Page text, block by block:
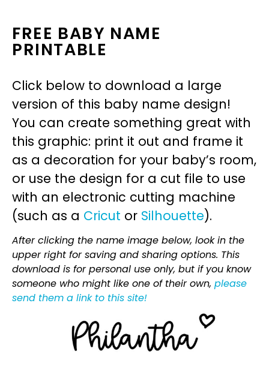
FREE BABY NAME
PRINTABLE
Click below to download a large
version of this baby name design!
You can create something great with
this graphic: print it out and frame it
as a decoration for your baby’s room,
or use the design for a cut file to use
with an electronic cutting machine
(such as a Cricut or Silhouette).
After clicking the name image below, look in the
upper right for saving and sharing options. This
download is for personal use only, but if you know
someone who might like one of their own, please
send them a link to this site!